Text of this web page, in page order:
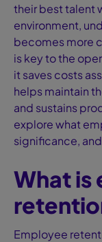
their best talent
environment,
becomes more
is key to the
it saves costs
helps maintain
and sustains
explore what
significance,
What is
Employee